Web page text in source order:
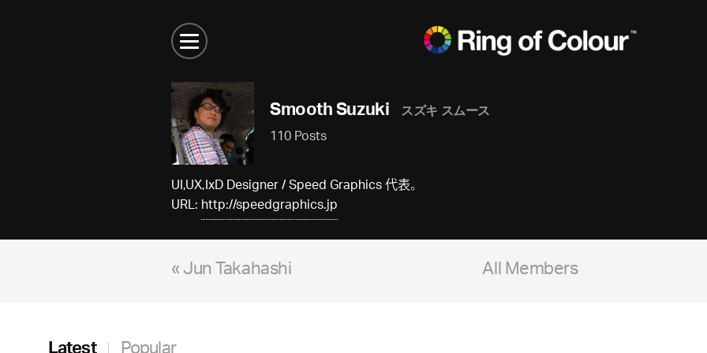
Smooth Suzuki スズキ スムース
110 Posts
UI,UX,IxD Designer / Speed Graphics 代表。
URL:http://speedgraphics.jp
« Jun Takahashi All Members